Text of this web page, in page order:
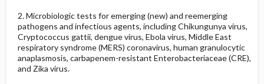
2. Microbiologic tests for emerging (new) and reemerging
pathogens and infectious agents, including Chikungunya virus,
Cryptococcus gattii, dengue virus, Ebola virus, Middle East
respiratory syndrome (MERS) coronavirus, human granulocytic
anaplasmosis, carbapenem-resistant Enterobacteriaceae (CRE),
and Zika virus.